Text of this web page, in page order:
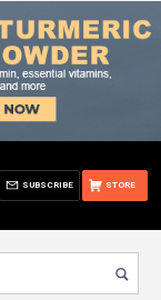
STORE
SUBSCRIBE